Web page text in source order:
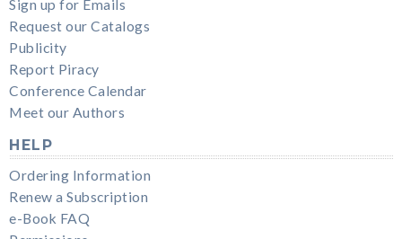
Sign up for Emails
Request our Catalogs
Publicity
Report Piracy
Conference Calendar
Meet our Authors
HELP
Ordering Information
Renew a Subscription
e-Book FAQ